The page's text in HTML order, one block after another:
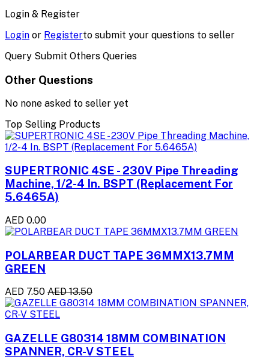
Login & Register
Login or Registerto submit your questions to seller
Query Submit Others Queries
Other Questions
No none asked to seller yet
Top Selling Products
SUPERTRONIC 4SE - 230V Pipe Threading
Machine, 1/2-4 In. BSPT (Replacement For
5.6465A)
AED 0.00
POLARBEAR DUCT TAPE 36MMX13.7MM
GREEN
AED 7.50 AED 13.50
GAZELLE G80314 18MM COMBINATION
SPANNER, CR-V STEEL